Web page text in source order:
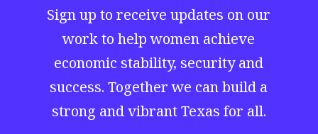
Sign up to receive updates on our
work to help women achieve
economic stability, security and
success. Together we can build a
strong and vibrant Texas for all.